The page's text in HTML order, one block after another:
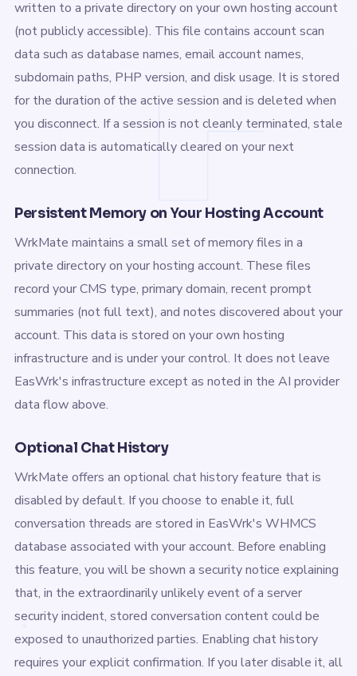
written to a private directory on your own hosting account
(not publicly accessible). This file contains account scan
data such as database names, email account names,
subdomain paths, PHP version, and disk usage. It is stored
for the duration of the active session and is deleted when
you disconnect. If a session is not cleanly terminated, stale
session data is automatically cleared on your next
connection.
Persistent Memory on Your Hosting Account
WrkMate maintains a small set of memory files in a
private directory on your hosting account. These files
record your CMS type, primary domain, recent prompt
summaries (not full text), and notes discovered about your
account. This data is stored on your own hosting
infrastructure and is under your control. It does not leave
EasWrk's infrastructure except as noted in the AI provider
data flow above.
Optional Chat History
WrkMate offers an optional chat history feature that is
disabled by default. If you choose to enable it, full
conversation threads are stored in EasWrk's WHMCS
database associated with your account. Before enabling
this feature, you will be shown a security notice explaining
that, in the extraordinarily unlikely event of a server
security incident, stored conversation content could be
exposed to unauthorized parties. Enabling chat history
requires your explicit confirmation. If you later disable it, all